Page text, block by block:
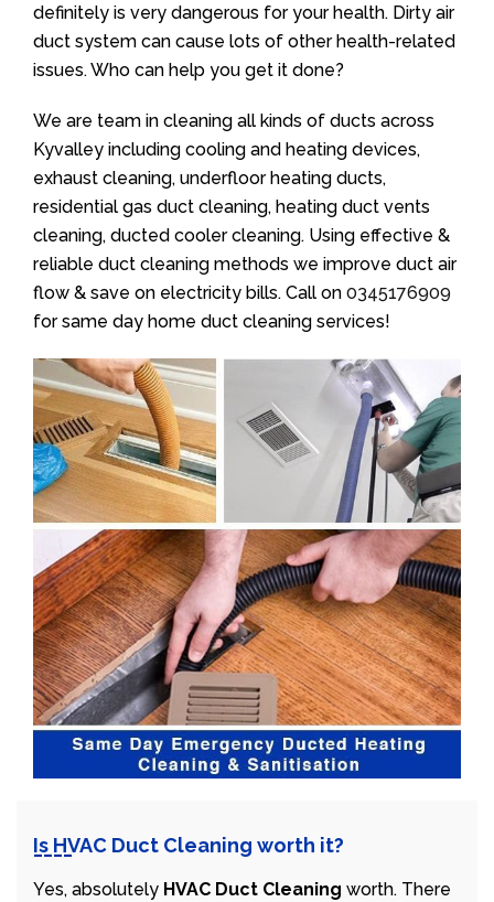
definitely is very dangerous for your health. Dirty air
duct system can cause lots of other health-related
issues. Who can help you get it done?
We are team in cleaning all kinds of ducts across
Kyvalley including cooling and heating devices,
exhaust cleaning, underfloor heating ducts,
residential gas duct cleaning, heating duct vents
cleaning, ducted cooler cleaning. Using effective &
reliable duct cleaning methods we improve duct air
flow & save on electricity bills. Call on 0345176909
for same day home duct cleaning services!
Is HVAC Duct Cleaning worth it?
Yes, absolutely HVAC Duct Cleaning worth. There